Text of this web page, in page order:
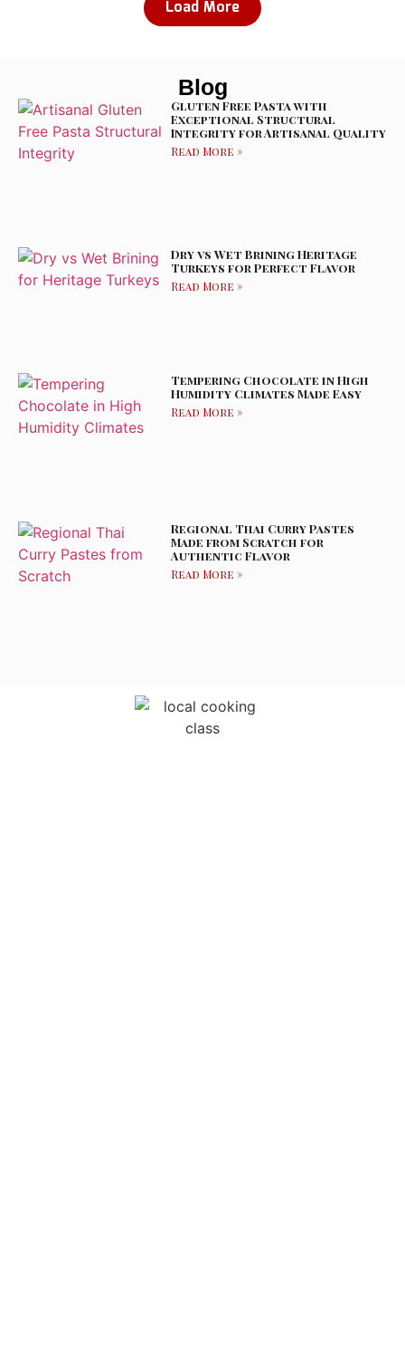
Load More
Blog
Gluten Free Pasta with
Exceptional Structural
Integrity for Artisanal Quality
Read More »
Dry vs Wet Brining Heritage
Turkeys for Perfect Flavor
Read More »
Tempering Chocolate in High
Humidity Climates Made Easy
Read More »
Regional Thai Curry Pastes
Made from Scratch for
Authentic Flavor
Read More »